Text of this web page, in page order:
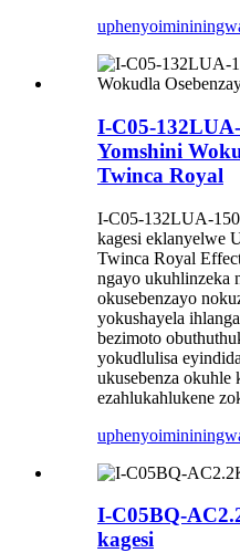
uphenyo
I-C05-
Yomshini
Twinca Royal
I-C05-132LUA-
kagesi eklanyelwe
Twinca Royal
ngayo ukuhlinzeka
okusebenzayo
yokushayela
bezimoto
yokudlulisa
ukusebenza okuhle
ezahlukahlukene
uphenyo
I-C05BQ-
kagesi